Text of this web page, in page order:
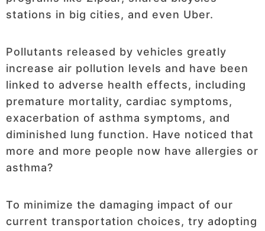
stations in big cities, and even Uber.
Pollutants released by vehicles greatly
increase air pollution levels and have been
linked to adverse health effects, including
premature mortality, cardiac symptoms,
exacerbation of asthma symptoms, and
diminished lung function. Have noticed that
more and more people now have allergies or
asthma?
To minimize the damaging impact of our
current transportation choices, try adopting